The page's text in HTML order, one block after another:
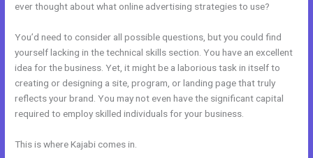
ever thought about what online advertising strategies to use?
You’d need to consider all possible questions, but you could find
yourself lacking in the technical skills section. You have an excellent
idea for the business. Yet, it might be a laborious task in itself to
creating or designing a site, program, or landing page that truly
reflects your brand. You may not even have the significant capital
required to employ skilled individuals for your business.
This is where Kajabi comes in.